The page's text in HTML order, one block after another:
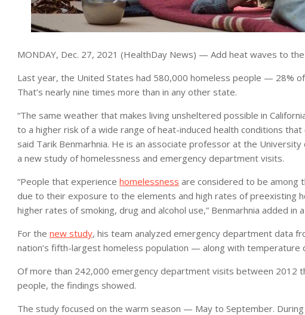
MONDAY, Dec. 27, 2021 (HealthDay News) — Add heat waves to
Last year, the United States had 580,000 homeless people — 28%
That’s nearly nine times more than in any other state.
“The same weather that makes living unsheltered possible in
to a higher risk of a wide range of heat-induced health conditions
said Tarik Benmarhnia. He is an associate professor at the University
a new study of homelessness and emergency department visits.
“People that experience homelessness are considered to be among
due to their exposure to the elements and high rates of preexisting
higher rates of smoking, drug and alcohol use,” Benmarhnia added in
For the new study, his team analyzed emergency department data
nation’s fifth-largest homeless population — along with temperature
Of more than 242,000 emergency department visits between 2012
people, the findings showed.
The study focused on the warm season — May to September.